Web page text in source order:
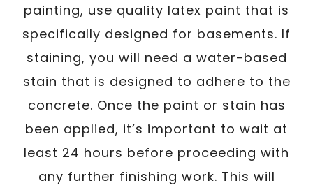
painting, use quality latex paint that is
specifically designed for basements. If
staining, you will need a water-based
stain that is designed to adhere to the
concrete. Once the paint or stain has
been applied, it’s important to wait at
least 24 hours before proceeding with
any further finishing work. This will